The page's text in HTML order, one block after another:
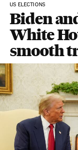
US ELECTIONS
Biden
White
smooth